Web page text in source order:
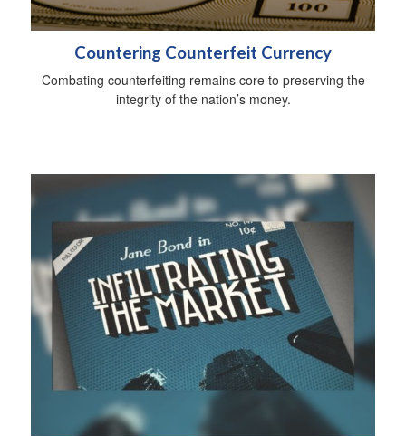
Countering Counterfeit Currency
Combating counterfeiting remains core to preserving the
integrity of the nation’s money.